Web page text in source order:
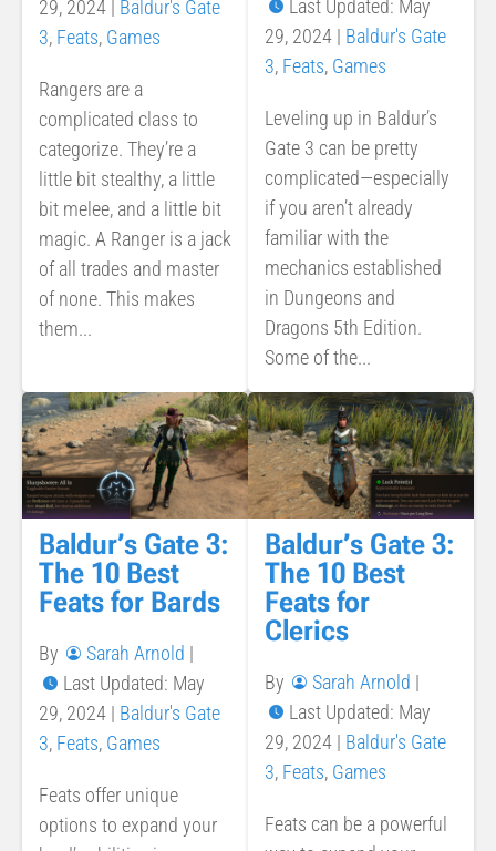
29, 2024 | Baldur's Gate
3, Feats, Games
Rangers are a
complicated class to
categorize. They’re a
little bit stealthy, a little
bit melee, and a little bit
magic. A Ranger is a jack
of all trades and master
of none. This makes
them...
Last Updated: May
29, 2024 | Baldur's Gate
3, Feats, Games
Leveling up in Baldur’s
Gate 3 can be pretty
complicated—especially
if you aren’t already
familiar with the
mechanics established
in Dungeons and
Dragons 5th Edition.
Some of the...
Baldur’s Gate 3:
The 10 Best
Feats for Bards
By Sarah Arnold |
Last Updated: May
29, 2024 | Baldur's Gate
3, Feats, Games
Feats offer unique
options to expand your
Baldur’s Gate 3:
The 10 Best
Feats for
Clerics
By Sarah Arnold |
Last Updated: May
29, 2024 | Baldur's Gate
3, Feats, Games
Feats can be a powerful